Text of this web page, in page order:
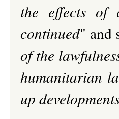
the effects of
continued" and
of the
humanitarian
up